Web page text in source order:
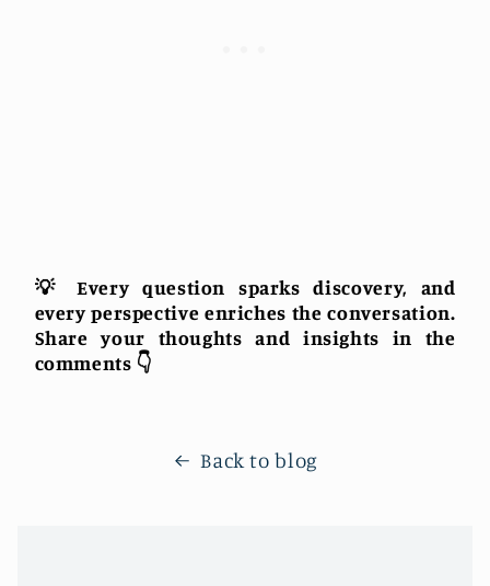
💡 Every question sparks discovery, and
every perspective enriches the conversation.
Share your thoughts and insights in the
comments 👇
Back to blog